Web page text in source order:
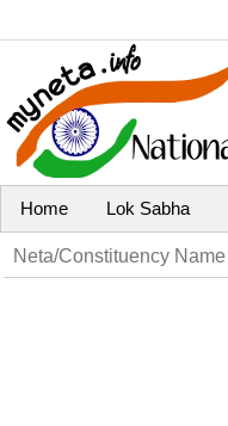
Home Lok Sabha